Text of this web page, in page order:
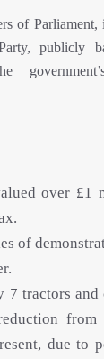
of
publicly
over
of
7 tractors
from
due to